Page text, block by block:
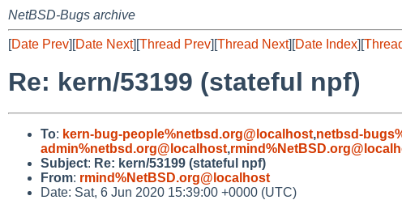
NetBSD-Bugs archive
[Date Prev][Date Next][Thread Prev][Thread Next][Date Index][
Re: kern/53199 (stateful npf)
To: kern-bug-people%netbsd.org@localhost,netbsd-
admin%netbsd.org@localhost,
Subject: Re: kern/53199 (stateful npf)
From: rmind%NetBSD.org@localhost
Date: Sat, 6 Jun 2020 15:39:00 +0000 (UTC)